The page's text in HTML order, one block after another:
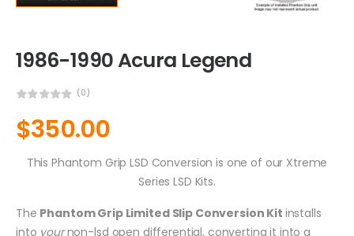
1986-1990 Acura Legend
(0)
$350.00
This Phantom Grip LSD Conversion is one of our Xtreme
Series LSD Kits.
The Phantom Grip Limited Slip Conversion Kit installs
into yournon-lsd open differential, converting it into a